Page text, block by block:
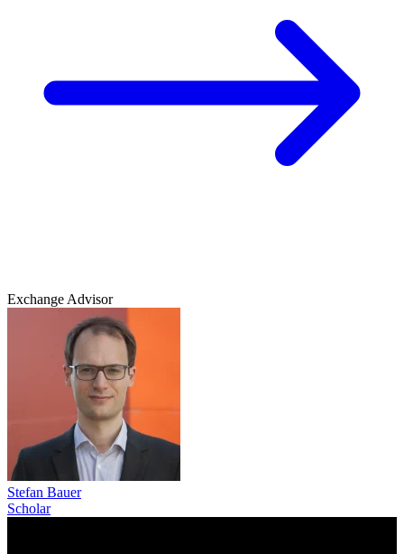
Exchange Advisor
Stefan Bauer
Scholar